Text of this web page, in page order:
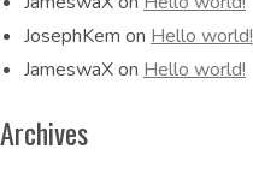
JosephKem on Hello world!
JameswaXon Hello world!
Archives